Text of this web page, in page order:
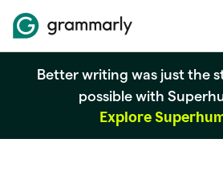
Better writing was just the
possible with
Explore